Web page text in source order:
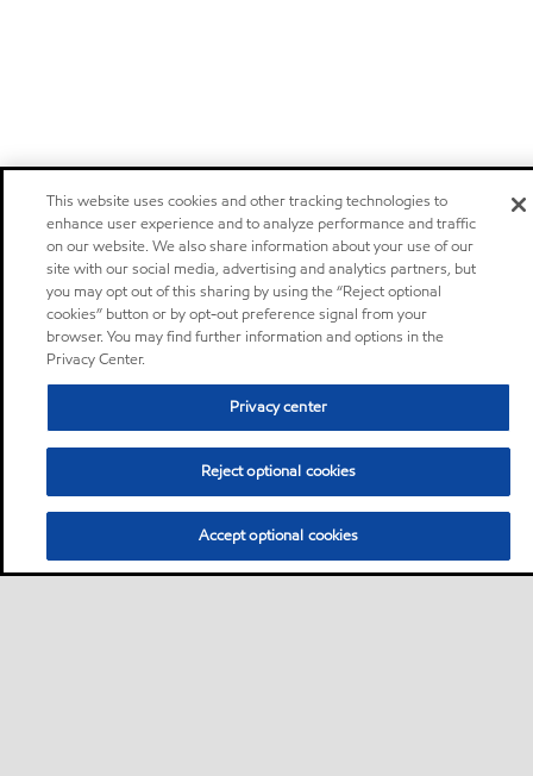
This website uses cookies and other tracking technologies to
enhance user experience and to analyze performance and traffic
on our website. We also share information about your use of our
site with our social media, advertising and analytics partners, but
you may opt out of this sharing by using the “Reject optional
cookies” button or by opt-out preference signal from your
browser. You may find further information and options in the
Privacy Center.
Privacy center
Reject optional cookies
Accept optional cookies